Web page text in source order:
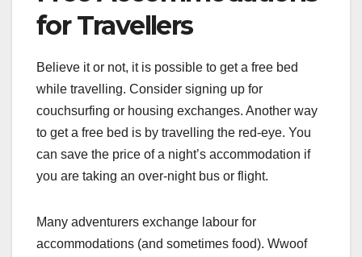
for Travellers
Believe it or not, it is possible to get a free bed
while travelling. Consider signing up for
couchsurfing or housing exchanges. Another way
to get a free bed is by travelling the red-eye. You
can save the price of a night’s accommodation if
you are taking an over-night bus or flight.
Many adventurers exchange labour for
accommodations (and sometimes food). Wwoof